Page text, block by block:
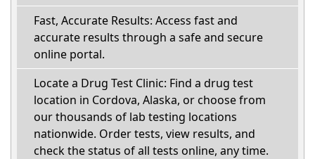
Fast, Accurate Results: Access fast and
accurate results through a safe and secure
online portal.
Locate a Drug Test Clinic: Find a drug test
location in Cordova, Alaska, or choose from
our thousands of lab testing locations
nationwide. Order tests, view results, and
check the status of all tests online, any time.